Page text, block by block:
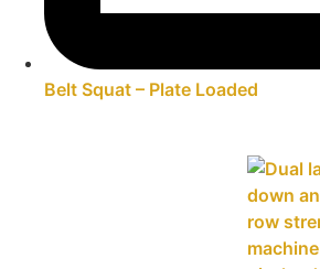
Belt Squat – Plate Loaded